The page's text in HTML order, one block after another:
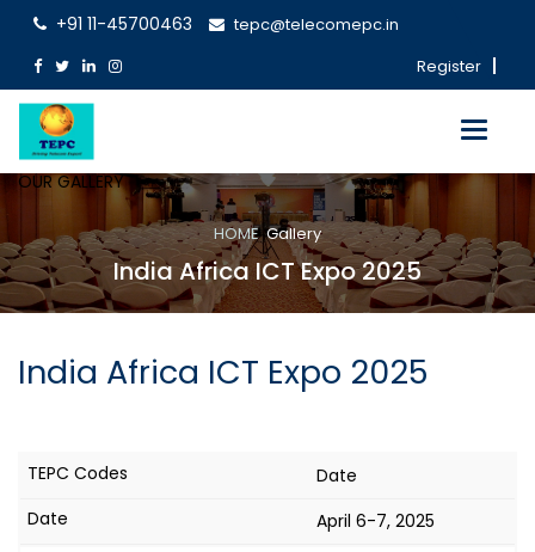
+91 11-45700463
tepc@telecomepc.in
Register
Toggle
OUR GALLERY
HOMEGallery
India Africa ICT Expo 2025
India Africa ICT Expo 2025
Date
April 6-7, 2025